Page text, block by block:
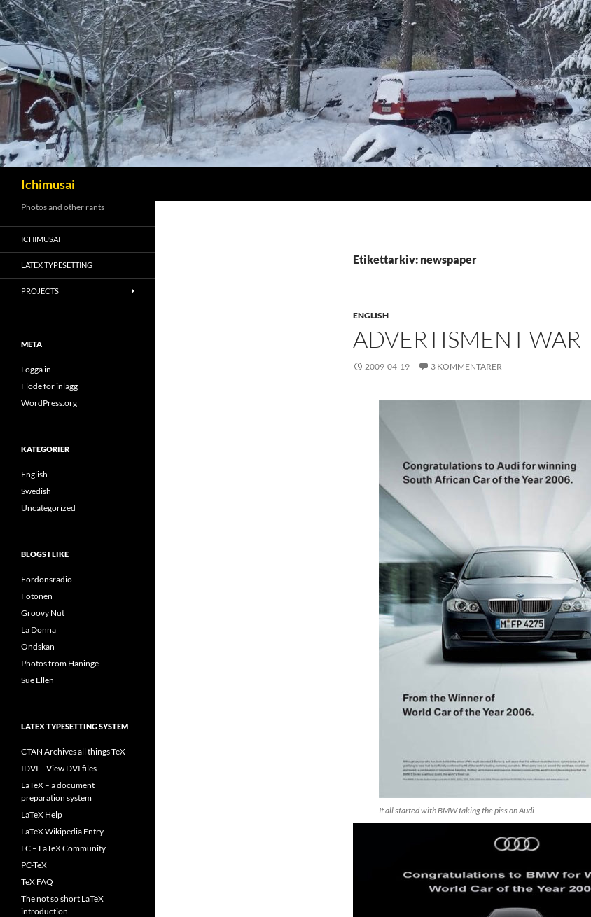
Ichimusai
Etikettarkiv: newspaper
ENGLISH
ADVERTISMENT WAR
2009-04-19 3 KOMMENTARER
It all started with BMW taking the piss on Audi
Photos and other rants
ICHIMUSAI
LATEX TYPESETTING
PROJECTS
META
Logga in
Flöde för inlägg
WordPress.org
KATEGORIER
English
Swedish
Uncategorized
BLOGS I LIKE
Fordonsradio
Fotonen
Groovy Nut
La Donna
Ondskan
Photos from Haninge
Sue Ellen
LATEX TYPESETTING SYSTEM
CTAN Archives all things TeX
IDVI – View DVI files
LaTeX – a document
preparation system
LaTeX Help
LaTeX Wikipedia Entry
LC – LaTeX Community
PC-TeX
TeX FAQ
The not so short LaTeX
introduction